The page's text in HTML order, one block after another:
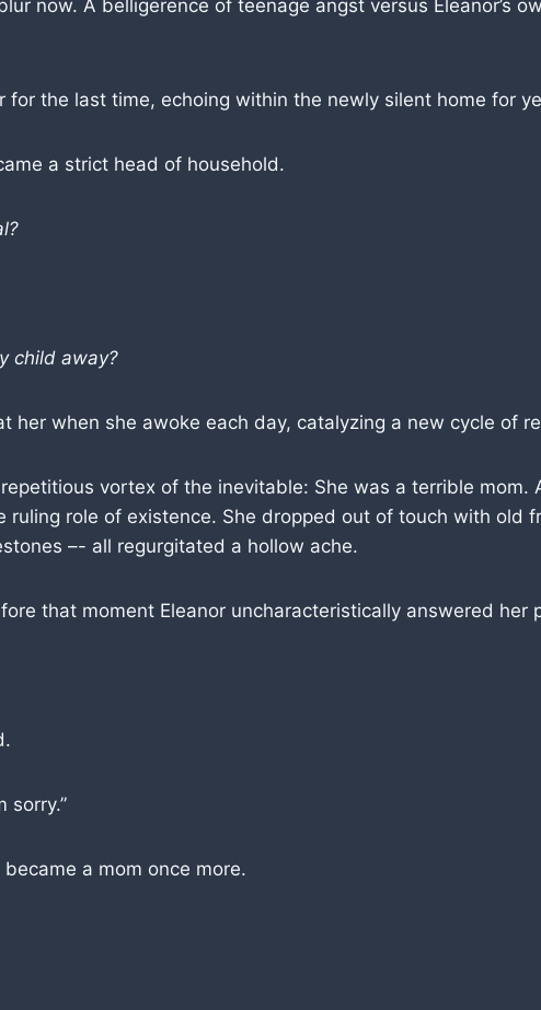
now. A belligerence of teenage angst versus Eleanor’s
for the last time, echoing within the newly silent home for
a strict head of household.
child away?
her when she awoke each day, catalyzing a new cycle of
vortex of the inevitable: She was a terrible
ruling role of existence. She dropped out of touch with old
–- all regurgitated a hollow ache.
that moment Eleanor uncharacteristically answered her
sorry.”
a mom once more.